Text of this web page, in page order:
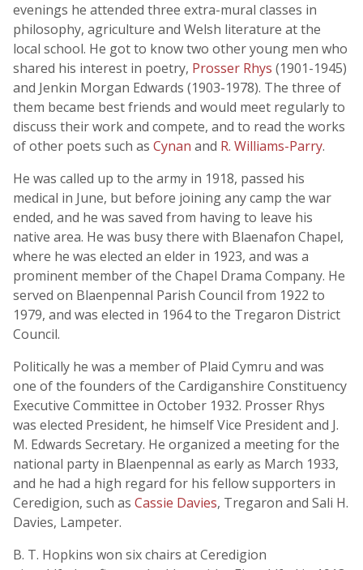
evenings he attended three extra-mural classes in
philosophy, agriculture and Welsh literature at the
local school. He got to know two other young men who
shared his interest in poetry, Prosser Rhys (1901-1945)
and Jenkin Morgan Edwards (1903-1978). The three of
them became best friends and would meet regularly to
discuss their work and compete, and to read the works
of other poets such as Cynan and R. Williams-Parry.
He was called up to the army in 1918, passed his
medical in June, but before joining any camp the war
ended, and he was saved from having to leave his
native area. He was busy there with Blaenafon Chapel,
where he was elected an elder in 1923, and was a
prominent member of the Chapel Drama Company. He
served on Blaenpennal Parish Council from 1922 to
1979, and was elected in 1964 to the Tregaron District
Council.
Politically he was a member of Plaid Cymru and was
one of the founders of the Cardiganshire Constituency
Executive Committee in October 1932. Prosser Rhys
was elected President, he himself Vice President and J.
M. Edwards Secretary. He organized a meeting for the
national party in Blaenpennal as early as March 1933,
and he had a high regard for his fellow supporters in
Ceredigion, such as Cassie Davies, Tregaron and Sali H.
Davies, Lampeter.
B. T. Hopkins won six chairs at Ceredigion